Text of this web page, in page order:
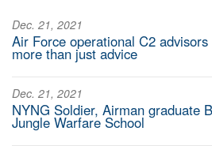
Alock (
connected to the .mil
information only on
Dec. 21, 2021
Air Force operational C2
more than just advice
Dec. 21, 2021
NYNG Soldier, Airman graduate
Jungle Warfare School